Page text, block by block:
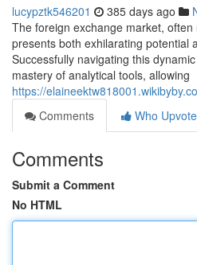
lucypztk546201 385 days ago
The foreign exchange market,
presents both exhilarating potential
Successfully navigating this
mastery of analytical tools, allowing
https://
Comments
Who
Comments
Submit a Comment
No HTML